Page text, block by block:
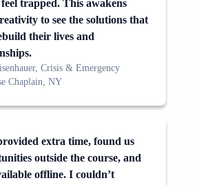
trapped. This awakens
to see the solutions that
their lives and
Crisis & Emergency
Chaplain, NY
extra time, found us
outside the course, and
offline. I couldn’t